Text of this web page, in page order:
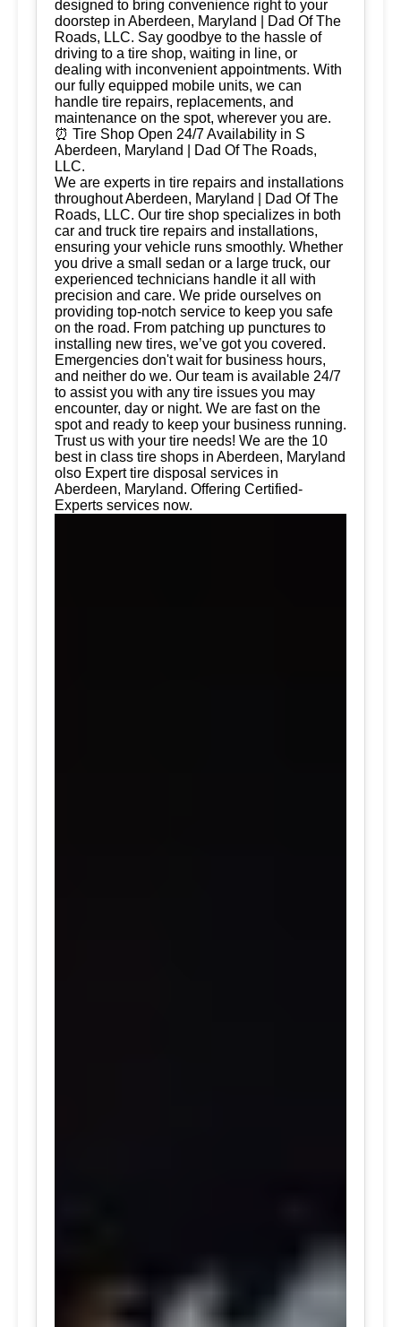
designed to bring convenience right to your
doorstep in Aberdeen, Maryland | Dad Of The
Roads, LLC. Say goodbye to the hassle of
driving to a tire shop, waiting in line, or
dealing with inconvenient appointments. With
our fully equipped mobile units, we can
handle tire repairs, replacements, and
maintenance on the spot, wherever you are.
⏰ Tire Shop Open 24/7 Availability in S
Aberdeen, Maryland | Dad Of The Roads,
LLC.
We are experts in tire repairs and installations
throughout Aberdeen, Maryland | Dad Of The
Roads, LLC. Our tire shop specializes in both
car and truck tire repairs and installations,
ensuring your vehicle runs smoothly. Whether
you drive a small sedan or a large truck, our
experienced technicians handle it all with
precision and care. We pride ourselves on
providing top-notch service to keep you safe
on the road. From patching up punctures to
installing new tires, we’ve got you covered.
Emergencies don't wait for business hours,
and neither do we. Our team is available 24/7
to assist you with any tire issues you may
encounter, day or night. We are fast on the
spot and ready to keep your business running.
Trust us with your tire needs! We are the 10
best in class tire shops in Aberdeen, Maryland
olso Expert tire disposal services in
Aberdeen, Maryland. Offering Certified-
Experts services now.